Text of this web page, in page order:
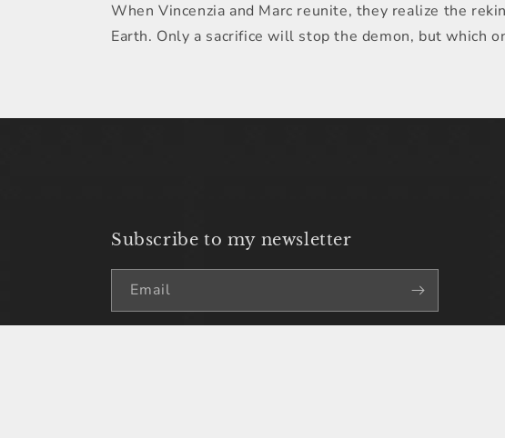
When Vincenzia and Marc reunite, they realize the
Earth. Only a sacrifice will stop the demon, but which
Subscribe to my newsletter
Email